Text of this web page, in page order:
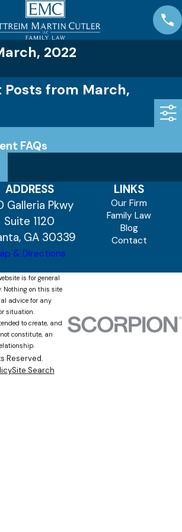
2022
Posts from March,
FAQs
ADDRESS
Galleria Pkwy
Suite 1120
GA 30339
& Directions
LINKS
Our Firm
Family Law
Blog
Contact
is for general
Nothing on this site
advice for any
situation.
to create, and
constitute, an
Reserved.
Site Search